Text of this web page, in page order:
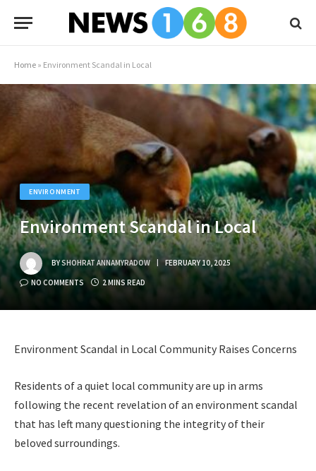
Home » Environment Scandal in Local
ENVIRONMENT
Environment Scandal in Local
BYSHOHRAT ANNAMYRADOW FEBRUARY 10, 2025
NO COMMENTS 2 MINS READ
Environment Scandal in Local Community Raises Concerns
Residents of a quiet local community are up in arms
following the recent revelation of an environment scandal
that has left many questioning the integrity of their
beloved surroundings.